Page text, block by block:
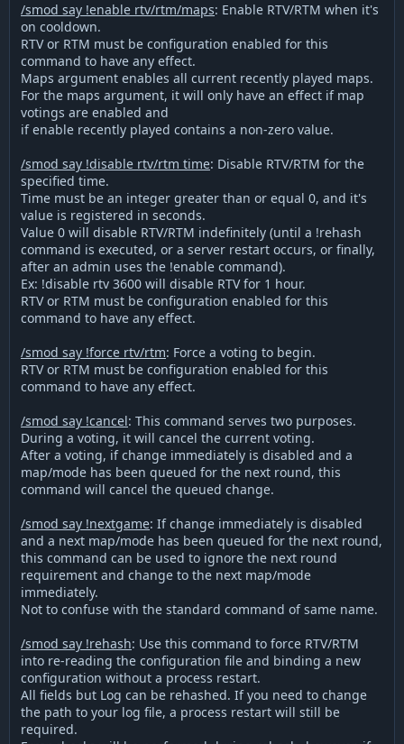
/smod say !enable rtv/rtm/maps: Enable RTV/RTM when it's
on cooldown.
RTV or RTM must be configuration enabled for this
command to have any effect.
Maps argument enables all current recently played maps.
For the maps argument, it will only have an effect if map
votings are enabled and
if enable recently played contains a non-zero value.
/smod say !disable rtv/rtm time: Disable RTV/RTM for the
specified time.
Time must be an integer greater than or equal 0, and it's
value is registered in seconds.
Value 0 will disable RTV/RTM indefinitely (until a !rehash
command is executed, or a server restart occurs, or finally,
after an admin uses the !enable command).
Ex: !disable rtv 3600 will disable RTV for 1 hour.
RTV or RTM must be configuration enabled for this
command to have any effect.
/smod say !force rtv/rtm: Force a voting to begin.
RTV or RTM must be configuration enabled for this
command to have any effect.
/smod say !cancel: This command serves two purposes.
During a voting, it will cancel the current voting.
After a voting, if change immediately is disabled and a
map/mode has been queued for the next round, this
command will cancel the queued change.
/smod say !nextgame: If change immediately is disabled
and a next map/mode has been queued for the next round,
this command can be used to ignore the next round
requirement and change to the next map/mode
immediately.
Not to confuse with the standard command of same name.
/smod say !rehash: Use this command to force RTV/RTM
into re-reading the configuration file and binding a new
configuration without a process restart.
All fields but Log can be rehashed. If you need to change
the path to your log file, a process restart will still be
required.